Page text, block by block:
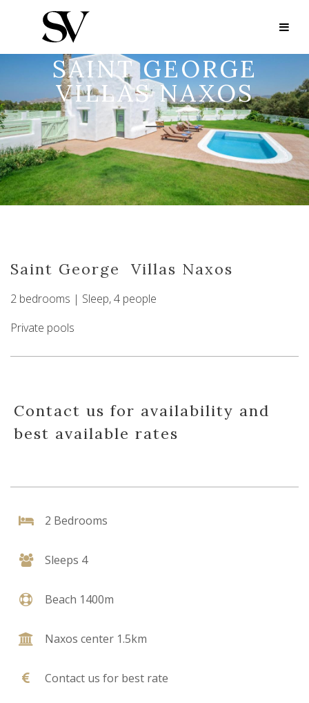
SAINT GEORGE
VILLAS NAXOS
Saint George Villas Naxos
2 bedrooms | Sleep, 4 people
Private pools
Contact us for availability and
best available rates
2 Bedrooms
Sleeps 4
Beach 1400m
Naxos center 1.5km
Contact us for best rate